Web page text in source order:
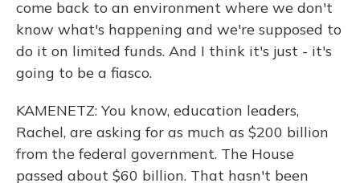
come back to an environment where we don't
know what's happening and we're supposed to
do it on limited funds. And I think it's just - it's
going to be a fiasco.
KAMENETZ: You know, education leaders,
Rachel, are asking for as much as $200 billion
from the federal government. The House
passed about $60 billion. That hasn't been